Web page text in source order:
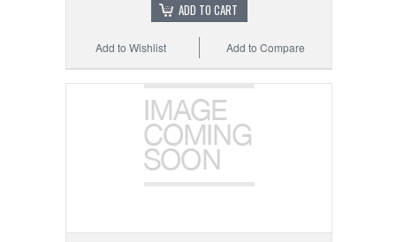
ADD TO CART
Add to Compare
Add to Wishlist